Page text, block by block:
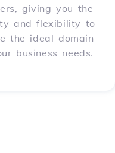
giving you the
and flexibility to
the ideal domain
business needs.